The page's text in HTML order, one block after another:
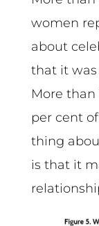
women
about
that it was
More than
per cent
thing
is that it